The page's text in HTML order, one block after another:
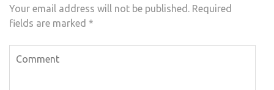
Your email address will not be published. Required
fields are marked *